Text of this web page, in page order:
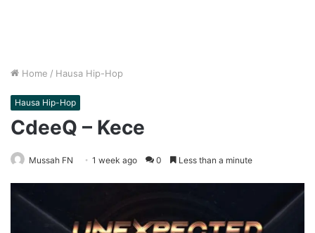
Home / Hausa Hip-Hop
Hausa Hip-Hop
CdeeQ – Kece
Mussah FN 1 week ago 0 Less than a minute